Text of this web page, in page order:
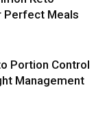
Perfect Meals
Portion Control
Management